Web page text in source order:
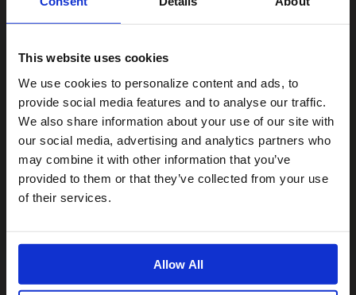
This website uses cookies
We use cookies to personalize content and ads, to
provide social media features and to analyse our traffic.
We also share information about your use of our site with
our social media, advertising and analytics partners who
may combine it with other information that you’ve
provided to them or that they’ve collected from your use
of their services.
Allow All
Visiting from the United States?
For a better experience, please visit our:
US website